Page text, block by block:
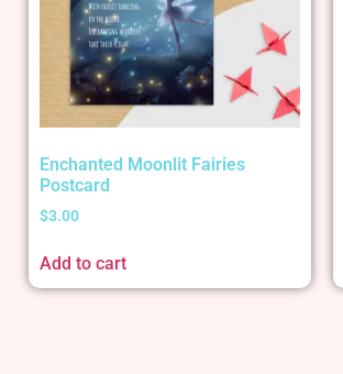
Enchanted Moonlit Fairies
Postcard
$3.00
Add to cart